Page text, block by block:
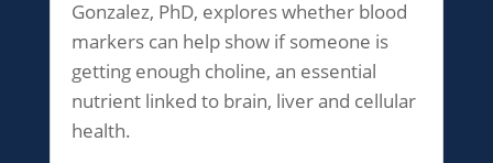
Gonzalez, PhD, explores whether blood
markers can help show if someone is
getting enough choline, an essential
nutrient linked to brain, liver and cellular
health.